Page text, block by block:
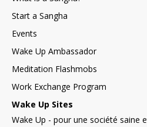
Start a Sangha
Events
Wake Up Ambassador
Meditation Flashmobs
Work Exchange Program
Wake Up Sites
Wake Up - pour une société saine